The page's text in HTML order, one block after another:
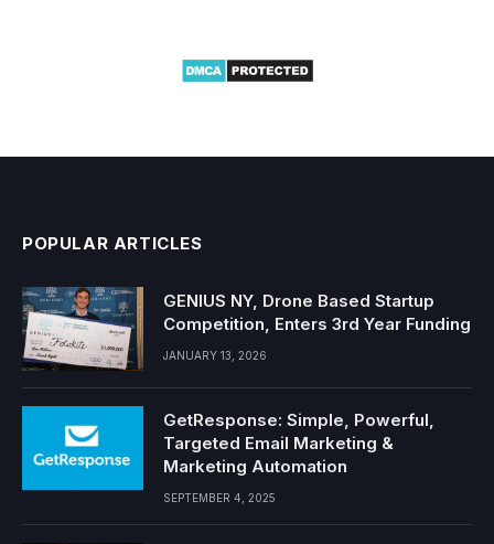
POPULAR ARTICLES
GENIUS NY, Drone Based Startup
Competition, Enters 3rd Year Funding
JANUARY 13, 2026
GetResponse: Simple, Powerful,
Targeted Email Marketing &
Marketing Automation
SEPTEMBER 4, 2025